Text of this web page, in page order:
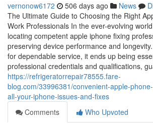
vernonow6172 506 days ago News
The Ultimate Guide to Choosing the Right
Work Professionals In the ever-evolving
locating competent apple iphone fixing
preserving device performance and
for dependable service, it ends up being
professional credentials and qualifications,
https://refrigeratorrepair78555.fare-
blog.com/33996381/convenient-apple-
all-your-iphone-issues-and-fixes
Comments
Who Upvoted